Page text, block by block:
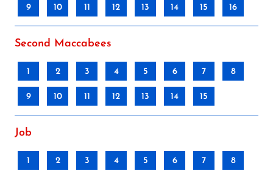
9 10 11 12 13 14 15 16
Second Maccabees
1 2 3 4 5 6 7 8
9 10 11 12 13 14 15
Job
1 2 3 4 5 6 7 8